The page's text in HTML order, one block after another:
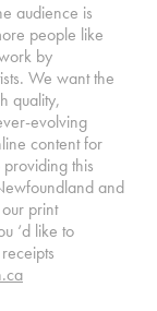
audience is
people like
by
We want the
quality,
evolving
content for
this
and
print
‘d like to